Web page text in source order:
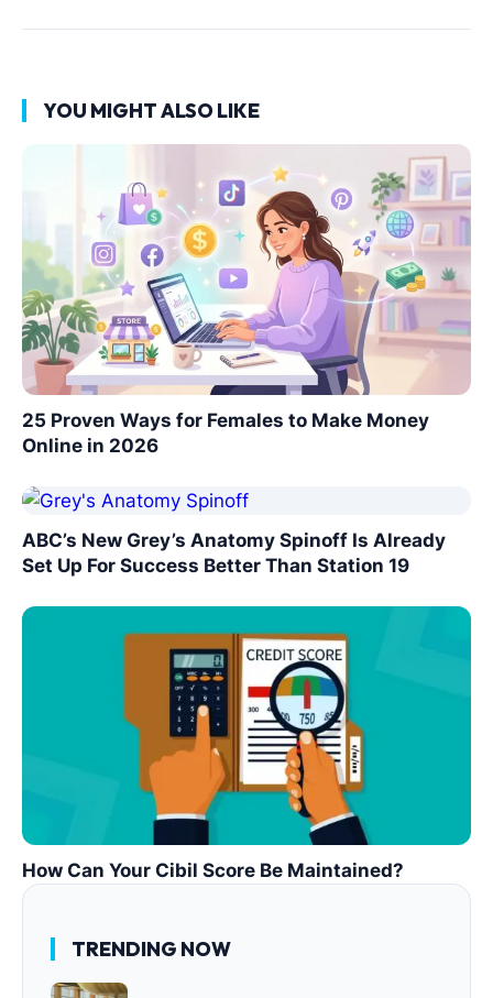
YOU MIGHT ALSO LIKE
25 Proven Ways for Females to Make Money
Online in 2026
ABC’s New Grey’s Anatomy Spinoff Is Already
Set Up For Success Better Than Station 19
How Can Your Cibil Score Be Maintained?
TRENDING NOW